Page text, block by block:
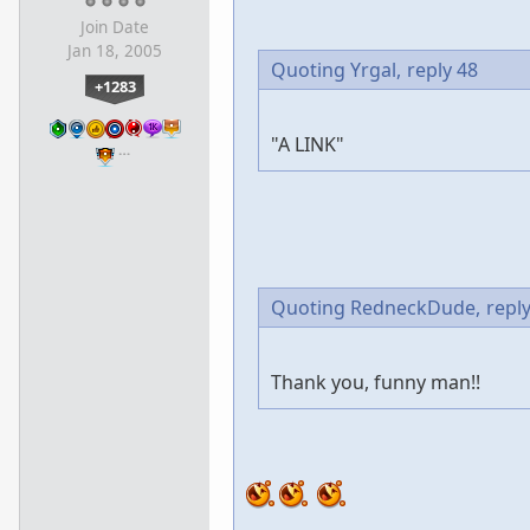
Join Date
Jan 18, 2005
+1283
…
Quoting Yrgal, reply 48
"A LINK"
Quoting RedneckDude,
Thank you, funny man!!